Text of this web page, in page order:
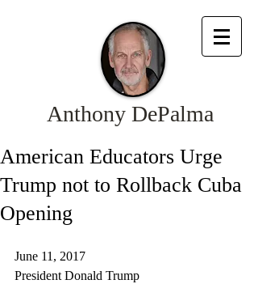
Anthony DePalma
American Educators Urge
Trump not to Rollback Cuba
Opening
June 11, 2017
President Donald Trump